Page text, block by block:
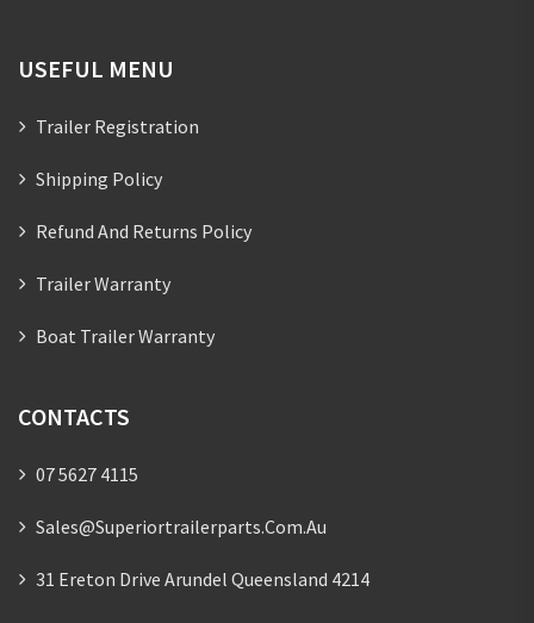
USEFUL MENU
Trailer Registration
Shipping Policy
Refund And Returns Policy
Trailer Warranty
Boat Trailer Warranty
CONTACTS
07 5627 4115
Sales@superiortrailerparts.com.au
31 Ereton Drive Arundel Queensland 4214